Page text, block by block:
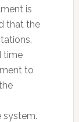
is
that the
time
to
system.